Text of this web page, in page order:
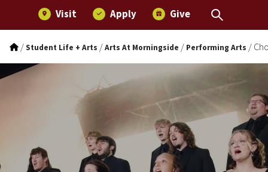
Visit Apply Give
/Student Life + Arts /Arts At Morningside / Performing Arts /